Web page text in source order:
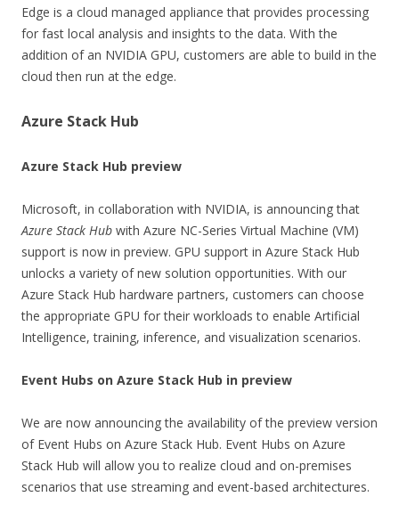
Edge is a cloud managed appliance that provides processing
for fast local analysis and insights to the data. With the
addition of an NVIDIA GPU, customers are able to build in the
cloud then run at the edge.
Azure Stack Hub
Azure Stack Hub preview
Microsoft, in collaboration with NVIDIA, is announcing that
Azure Stack Hub with Azure NC-Series Virtual Machine (VM)
support is now in preview. GPU support in Azure Stack Hub
unlocks a variety of new solution opportunities. With our
Azure Stack Hub hardware partners, customers can choose
the appropriate GPU for their workloads to enable Artificial
Intelligence, training, inference, and visualization scenarios.
Event Hubs on Azure Stack Hub in preview
We are now announcing the availability of the preview version
of Event Hubs on Azure Stack Hub. Event Hubs on Azure
Stack Hub will allow you to realize cloud and on-premises
scenarios that use streaming and event-based architectures.